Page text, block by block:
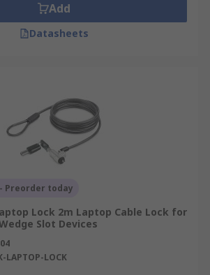
Add
Datasheets
Preorder today
Lock 2m Laptop Cable Lock for
Slot Devices
LAPTOP-LOCK